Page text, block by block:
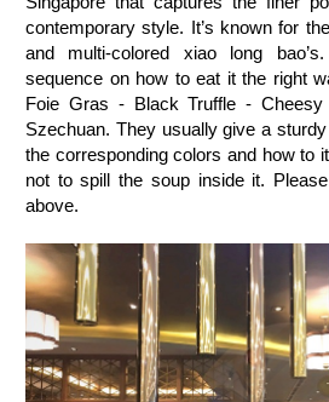
contemporary style. It’s known for
and multi-colored xiao long
sequence on how to eat it the right
Foie Gras - Black Truffle -
Szechuan. They usually give a
the corresponding colors and how to
not to spill the soup inside it.
above.